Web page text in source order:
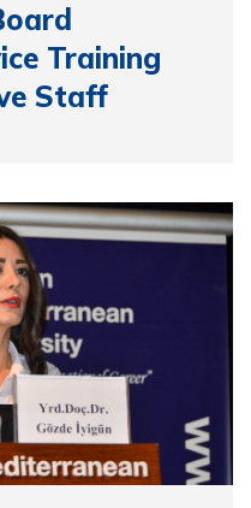
Training
Staff